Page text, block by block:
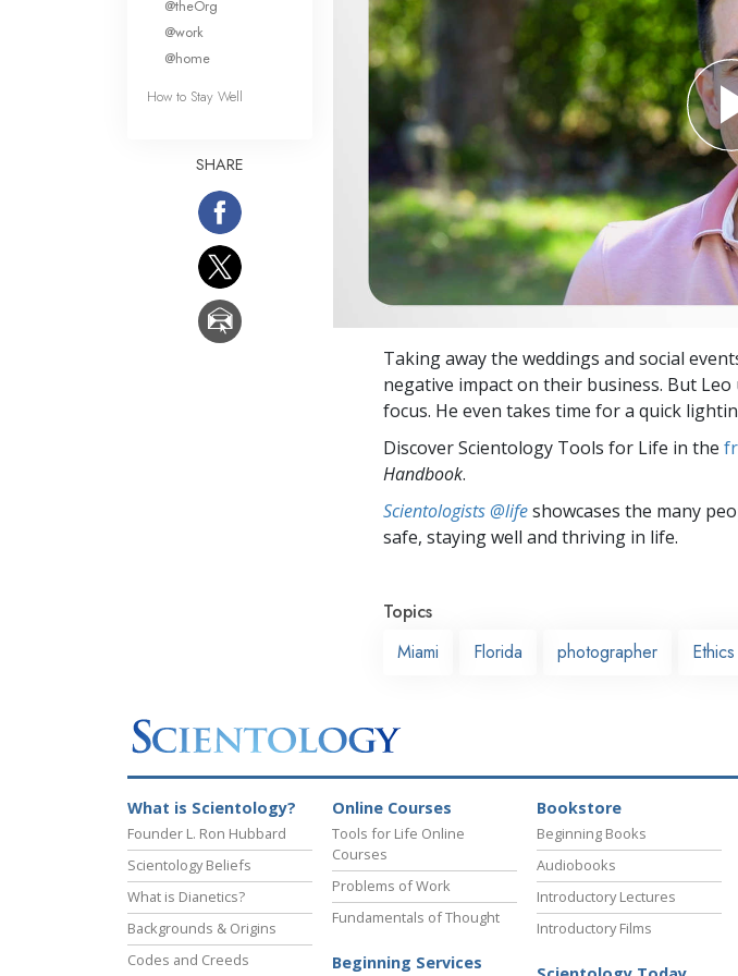
Taking away the weddings and social
negative impact on their business. But Leo
focus. He even takes time for a quick
Discover Scientology Tools for Life in the
Handbook.
Scientologists @lifeshowcases the many
safe, staying well and thriving in life.
Topics
Miami
Florida photographer
@theOrg
@work
@home
How to Stay Well
SHARE
What is Scientology?
Founder L. Ron Hubbard
Scientology Beliefs
What is Dianetics?
Backgrounds & Origins
Codes and Creeds
Online Courses
Tools for Life Online
Courses
Problems of Work
Fundamentals of Thought
Beginning Services
Bookstore
Beginning Books
Audiobooks
Introductory Lectures
Introductory Films